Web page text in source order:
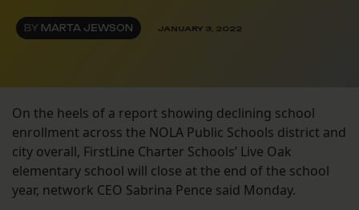
BY MARTA JEWSON JANUARY 3, 2022
On the heels of a report showing declining school
enrollment across the NOLA Public Schools district and
city overall, FirstLine Charter Schools’ Live Oak
elementary school will close at the end of the school
year, network CEO Sabrina Pence said Monday.